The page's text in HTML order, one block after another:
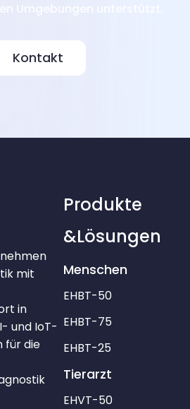
Kontakt
mit
in
und IoT-
für die
Produkte
&Lösungen
Menschen
EHBT-50
EHBT-75
EHBT-25
Tierarzt
EHVT-50